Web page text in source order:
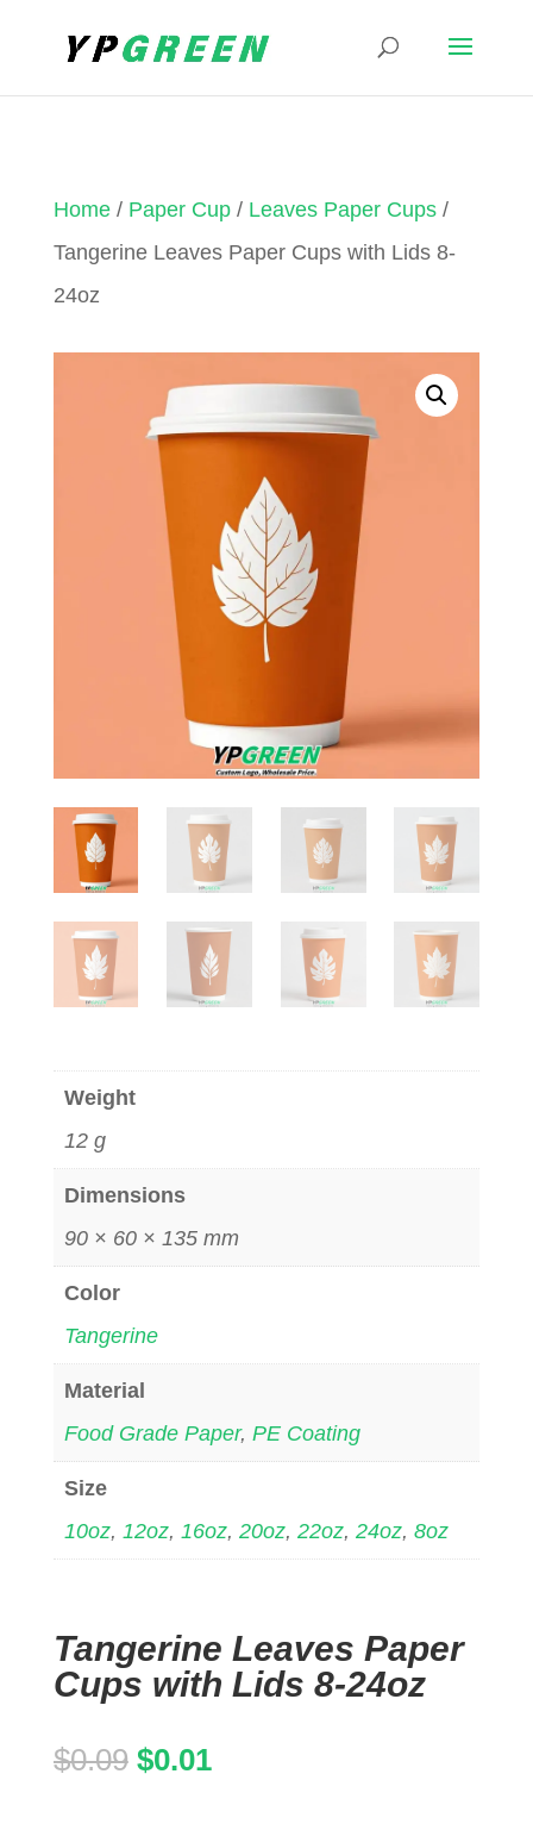
Home/ Paper Cup/ Leaves Paper Cups/
Tangerine Leaves Paper Cups with Lids 8-
24oz
Weight
12 g
Dimensions
90 × 60 × 135 mm
Color
Tangerine
Material
Food Grade Paper, PE Coating
Size
10oz, 12oz, 16oz, 20oz, 22oz, 24oz, 8oz
Tangerine Leaves Paper
Cups with Lids 8-24oz
$0.09 Original
$0.01Current